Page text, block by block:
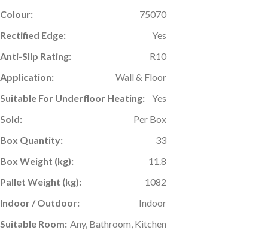
Colour:
75070
Rectified Edge:
Yes
Anti-Slip Rating:
R10
Application:
Wall & Floor
Suitable For Underfloor Heating:
Yes
Sold:
Per Box
Box Quantity:
33
Box Weight (kg):
11.8
Pallet Weight (kg):
1082
Indoor / Outdoor:
Indoor
Suitable Room: Any, Bathroom, Kitchen